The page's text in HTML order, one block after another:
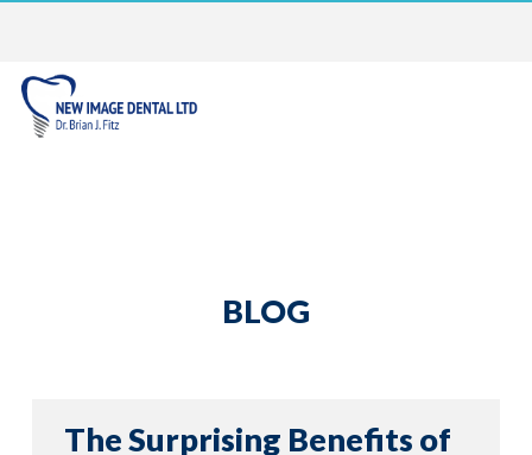
BLOG
The Surprising Benefits of